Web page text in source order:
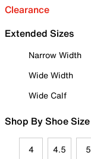
Clearance
Extended Sizes
Narrow Width
Wide Width
Wide Calf
Shop By Shoe Size
4 4.5 5